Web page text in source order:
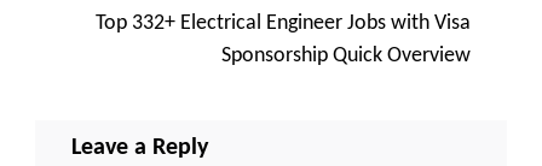
Top 332+ Electrical Engineer Jobs with Visa
Sponsorship Quick Overview
Leave a Reply